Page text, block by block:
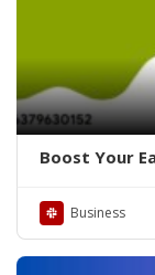
Boost Your
Business